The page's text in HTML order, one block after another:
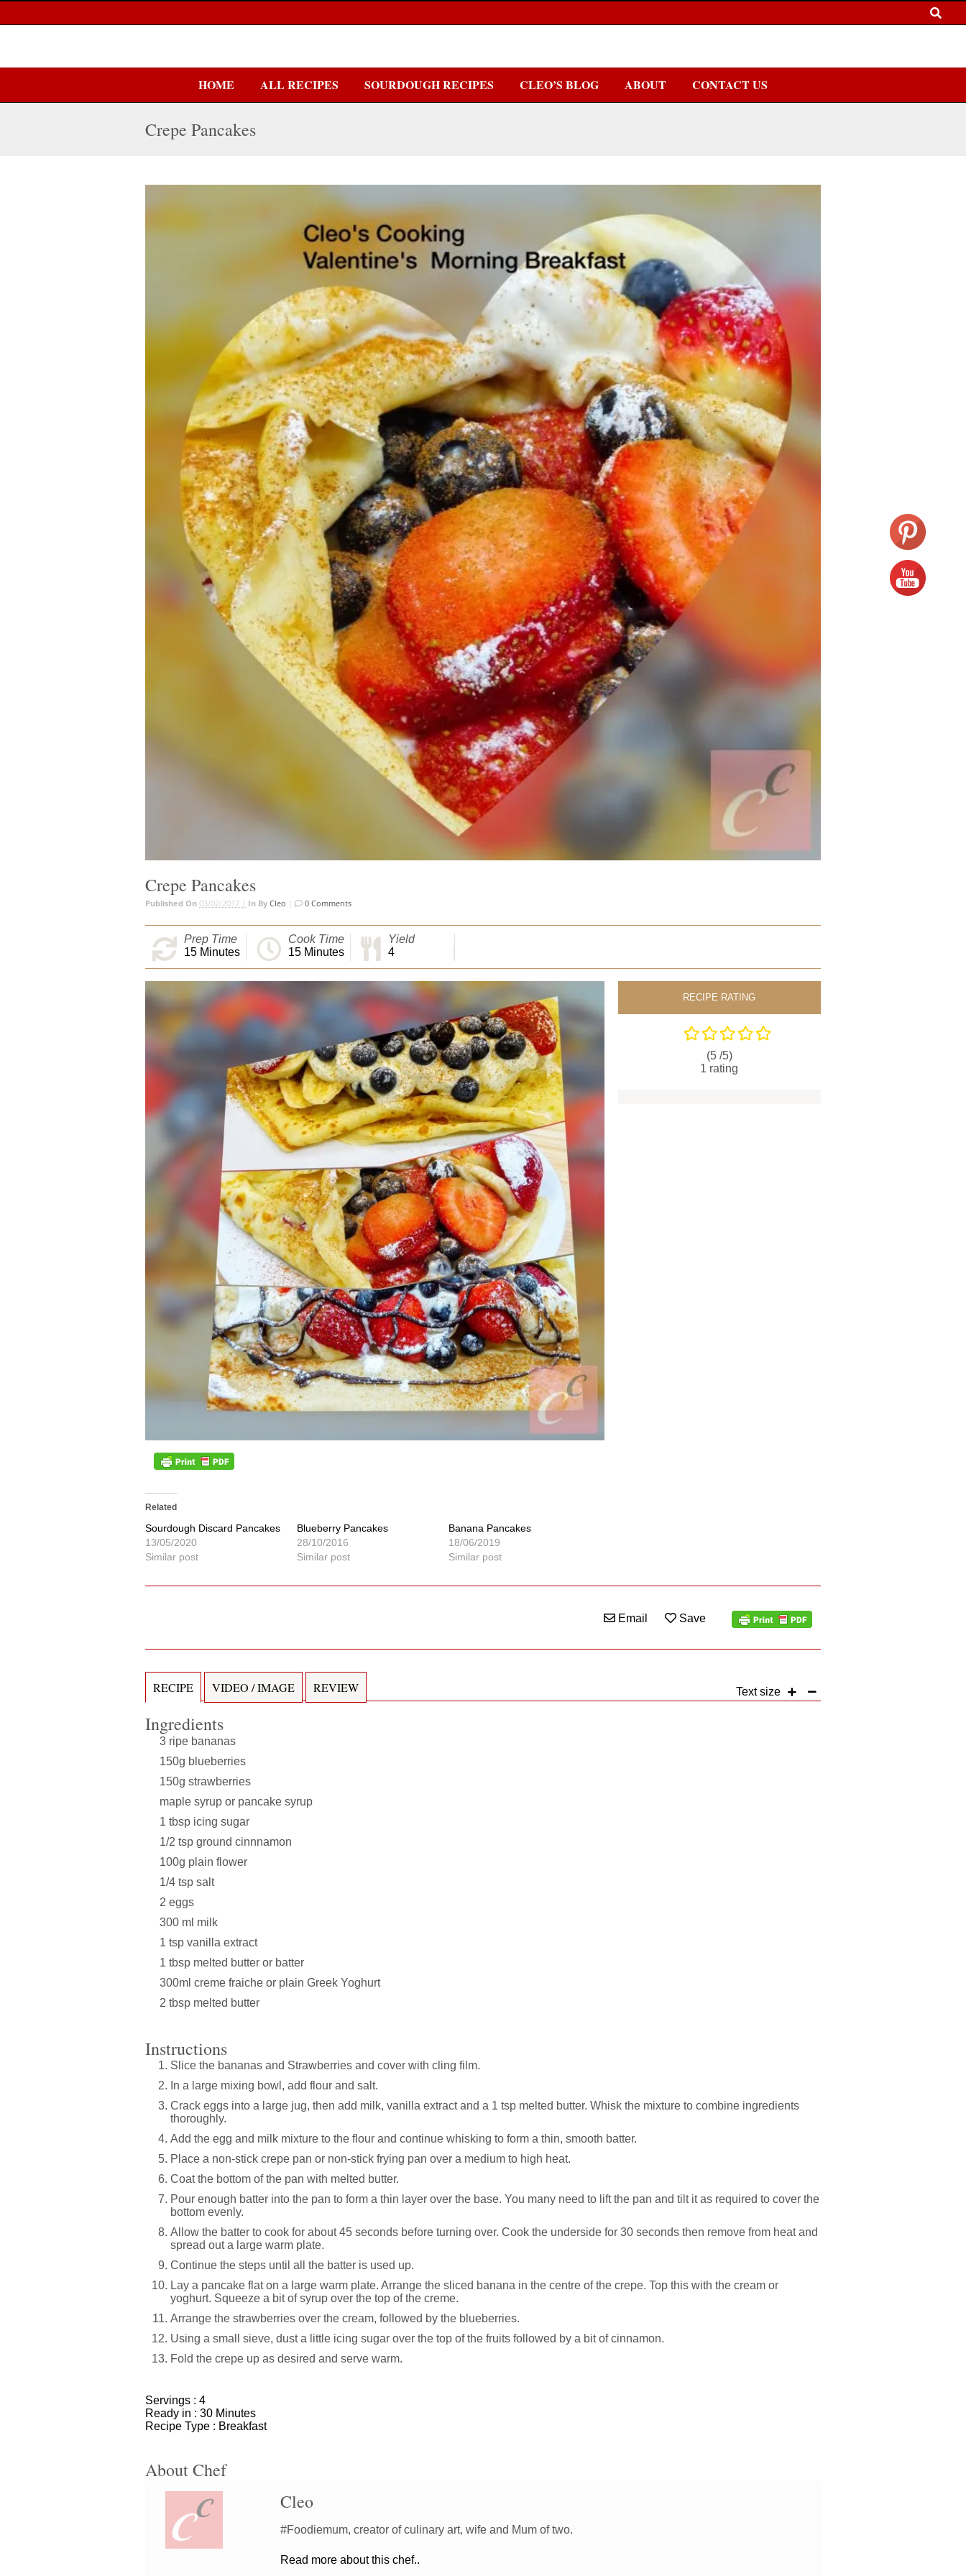
HOME ALL RECIPES SOURDOUGH RECIPES CLEO’S BLOG ABOUT CONTACT US
Crepe Pancakes
Crepe Pancakes
Published On 03/02/2017 | In By Cleo 0 Comments
Prep Time
15 Minutes
Cook Time
15 Minutes
Yield
4
Related
Sourdough Discard Pancakes
13/05/2020
Similar post
Blueberry Pancakes
28/10/2016
Similar post
Banana Pancakes
18/06/2019
Similar post
RECIPE RATING
(5 /5)
1 rating
Email Save
RECIPE VIDEO / IMAGE REVIEW Text size
Ingredients
3 ripe bananas
150g blueberries
150g strawberries
maple syrup or pancake syrup
1 tbsp icing sugar
1/2 tsp ground cinnnamon
100g plain flower
1/4 tsp salt
2 eggs
300 ml milk
1 tsp vanilla extract
1 tbsp melted butter or batter
300ml creme fraiche or plain Greek Yoghurt
2 tbsp melted butter
Instructions
Slice the bananas and Strawberries and cover with cling film.
In a large mixing bowl, add flour and salt.
Crack eggs into a large jug, then add milk, vanilla extract and a 1 tsp melted butter. Whisk the mixture to combine ingredients
thoroughly.
Add the egg and milk mixture to the flour and continue whisking to form a thin, smooth batter.
Place a non-stick crepe pan or non-stick frying pan over a medium to high heat.
Coat the bottom of the pan with melted butter.
Pour enough batter into the pan to form a thin layer over the base. You many need to lift the pan and tilt it as required to cover the
bottom evenly.
Allow the batter to cook for about 45 seconds before turning over. Cook the underside for 30 seconds then remove from heat and
spread out a large warm plate.
Continue the steps until all the batter is used up.
Lay a pancake flat on a large warm plate. Arrange the sliced banana in the centre of the crepe. Top this with the cream or
yoghurt. Squeeze a bit of syrup over the top of the creme.
Arrange the strawberries over the cream, followed by the blueberries.
Using a small sieve, dust a little icing sugar over the top of the fruits followed by a bit of cinnamon.
Fold the crepe up as desired and serve warm.
Servings : 4
Ready in : 30 Minutes
Recipe Type : Breakfast
About Chef
Cleo
#Foodiemum, creator of culinary art, wife and Mum of two.
Read more about this chef..